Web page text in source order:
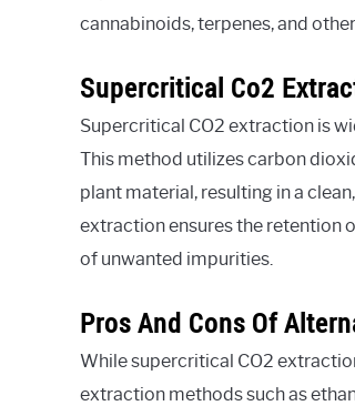
cannabinoids, terpenes, and
Supercritical Co2
Supercritical CO2 extraction is
This method utilizes carbon
plant material, resulting in a
extraction ensures the retention
of unwanted impurities.
Pros And Cons Of
While supercritical CO2
extraction methods such as